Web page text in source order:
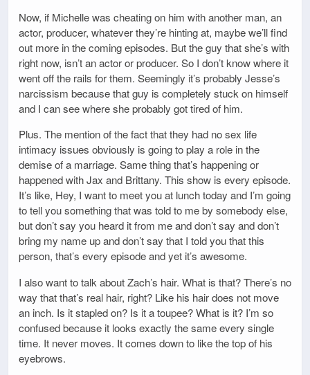
Now, if Michelle was cheating on him with another man, an
actor, producer, whatever they’re hinting at, maybe we’ll find
out more in the coming episodes. But the guy that she’s with
right now, isn’t an actor or producer. So I don’t know where it
went off the rails for them. Seemingly it’s probably Jesse’s
narcissism because that guy is completely stuck on himself
and I can see where she probably got tired of him.
Plus. The mention of the fact that they had no sex life
intimacy issues obviously is going to play a role in the
demise of a marriage. Same thing that’s happening or
happened with Jax and Brittany. This show is every episode.
It’s like, Hey, I want to meet you at lunch today and I’m going
to tell you something that was told to me by somebody else,
but don’t say you heard it from me and don’t say and don’t
bring my name up and don’t say that I told you that this
person, that’s every episode and yet it’s awesome.
I also want to talk about Zach’s hair. What is that? There’s no
way that that’s real hair, right? Like his hair does not move
an inch. Is it stapled on? Is it a toupee? What is it? I’m so
confused because it looks exactly the same every single
time. It never moves. It comes down to like the top of his
eyebrows.